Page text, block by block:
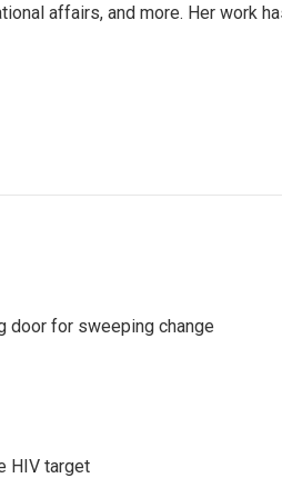
affairs, and more. Her work
door for sweeping change
HIV target